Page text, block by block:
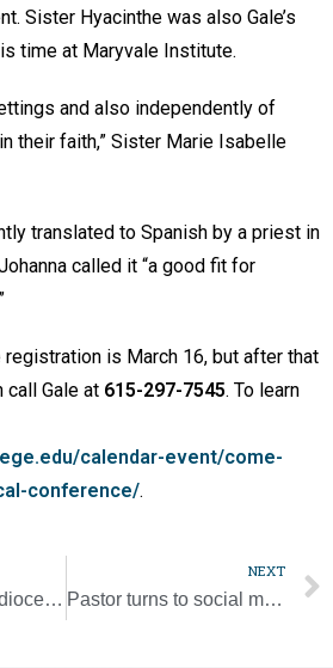
Sister Hyacinthe was also Gale’s
time at Maryvale Institute.
and also independently of
their faith,” Sister Marie Isabelle
translated to Spanish by a priest in
called it “a good fit for
is March 16, but after that
Gale at 615-297-7545. To learn
calendar-event/come-
conference/.
Julie Perrey joins diocese as new human resources director
NEXT
Pastor turns to social media to distribute Lenten messages